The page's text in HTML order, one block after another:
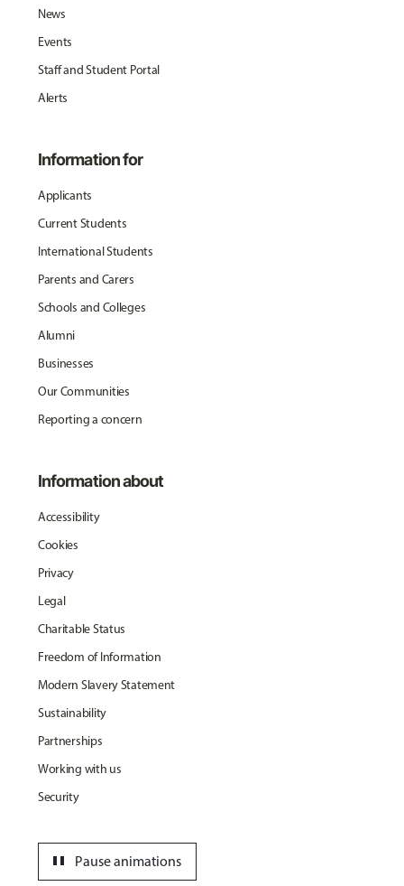
News
Events
Staff and Student Portal
Alerts
Information for
Applicants
Current Students
International Students
Parents and Carers
Schools and Colleges
Alumni
Businesses
Our Communities
Reporting a concern
Information about
Accessibility
Cookies
Privacy
Legal
Charitable Status
Freedom of Information
Modern Slavery Statement
Sustainability
Partnerships
Working with us
Security
Pause animations
pause